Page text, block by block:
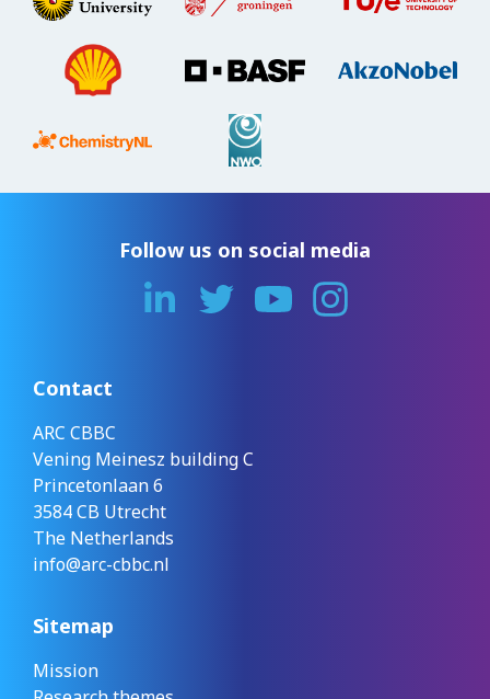
Follow us on social media
Contact
ARC CBBC
Vening Meinesz building C
Princetonlaan 6
3584 CB Utrecht
The Netherlands
info@arc-cbbc.nl
Sitemap
Mission